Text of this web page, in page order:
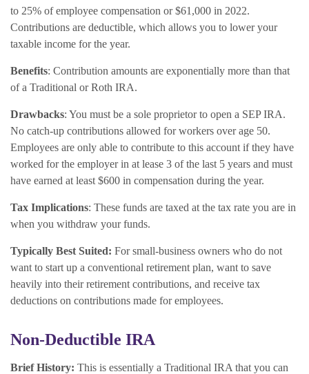
to 25% of employee compensation or $61,000 in 2022.
Contributions are deductible, which allows you to lower your
taxable income for the year.
Benefits: Contribution amounts are exponentially more than that
of a Traditional or Roth IRA.
Drawbacks: You must be a sole proprietor to open a SEP IRA.
No catch-up contributions allowed for workers over age 50.
Employees are only able to contribute to this account if they have
worked for the employer in at lease 3 of the last 5 years and must
have earned at least $600 in compensation during the year.
Tax Implications: These funds are taxed at the tax rate you are in
when you withdraw your funds.
Typically Best Suited: For small-business owners who do not
want to start up a conventional retirement plan, want to save
heavily into their retirement contributions, and receive tax
deductions on contributions made for employees.
Non-Deductible IRA
Brief History: This is essentially a Traditional IRA that you can